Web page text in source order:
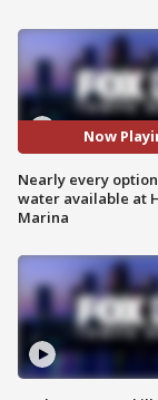
Now
Nearly every
water available at
Marina